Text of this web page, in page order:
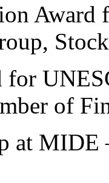
Award
for
of
at